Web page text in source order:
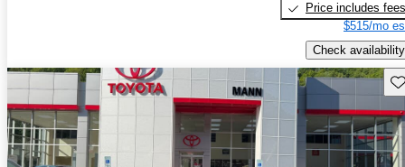
Price includes fees
$515/mo
Check availability